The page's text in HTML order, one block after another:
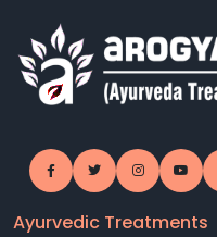
Ayurvedic Treatments